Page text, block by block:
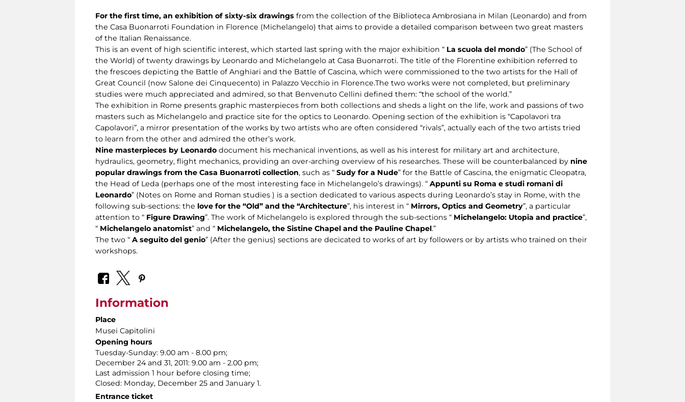
For the first time, an exhibition of sixty-six drawings from the collection of the Biblioteca Ambrosiana in Milan (Leonardo) and from
the Casa Buonarroti Foundation in Florence (Michelangelo) that aims to provide a detailed comparison between two great masters
of the Italian Renaissance.
This is an event of high scientific interest, which started last spring with the major exhibition “ La scuola del mondo” (The School of
the World) of twenty drawings by Leonardo and Michelangelo at Casa Buonarroti. The title of the Florentine exhibition referred to
the frescoes depicting the Battle of Anghiari and the Battle of Cascina, which were commissioned to the two artists for the Hall of
Great Council (now Salone dei Cinquecento) in Palazzo Vecchio in Florence.The two works were not completed, but preliminary
studies were much appreciated and admired, so that Benvenuto Cellini defined them: “the school of the world.”
The exhibition in Rome presents graphic masterpieces from both collections and sheds a light on the life, work and passions of two
masters such as Michelangelo and practice site for the optics to Leonardo. Opening section of the exhibition is “Capolavori tra
Capolavori”, a mirror presentation of the works by two artists who are often considered “rivals”, actually each of the two artists tried
to learn from the other and admired the other’s work.
Nine masterpieces by Leonardo document his mechanical inventions, as well as his interest for military art and architecture,
hydraulics, geometry, flight mechanics, providing an over-arching overview of his researches. These will be counterbalanced by nine
popular drawings from the Casa Buonarroti collection, such as “ Sudy for a Nude” for the Battle of Cascina, the enigmatic Cleopatra,
the Head of Leda (perhaps one of the most interesting face in Michelangelo’s drawings). “ Appunti su Roma e studi romani di
Leonardo” (Notes on Rome and Roman studies ) is a section dedicated to various aspects during Leonardo’s stay in Rome, with the
following sub-sections: the love for the “Old” and the “Architecture”, his interest in “ Mirrors, Optics and Geometry”, a particular
attention to “ Figure Drawing”. The work of Michelangelo is explored through the sub-sections “ Michelangelo: Utopia and practice”,
“ Michelangelo anatomist” and “ Michelangelo, the Sistine Chapel and the Pauline Chapel.”
The two “ A seguito del genio” (After the genius) sections are decicated to works of art by followers or by artists who trained on their
workshops.
Information
Place
Musei Capitolini
Opening hours
Tuesday-Sunday: 9.00 am - 8.00 pm;
December 24 and 31, 2011: 9.00 am - 2.00 pm;
Last admission 1 hour before closing time;
Closed: Monday, December 25 and January 1.
Entrance ticket